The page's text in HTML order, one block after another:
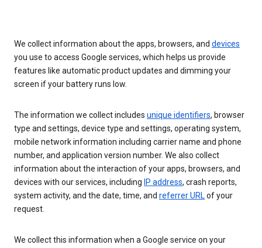
We collect information about the apps, browsers, and devices
you use to access Google services, which helps us provide
features like automatic product updates and dimming your
screen if your battery runs low.
The information we collect includes unique identifiers, browser
type and settings, device type and settings, operating system,
mobile network information including carrier name and phone
number, and application version number. We also collect
information about the interaction of your apps, browsers, and
devices with our services, including IP address, crash reports,
system activity, and the date, time, and referrer URLof your
request.
We collect this information when a Google service on your